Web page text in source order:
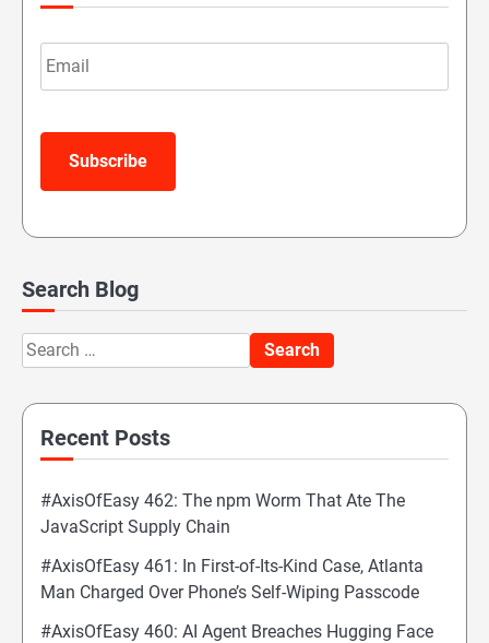
Email
Subscribe
Search Blog
Search
for:
Recent Posts
#AxisOfEasy 462: The npm Worm That Ate The
JavaScript Supply Chain
#AxisOfEasy 461: In First-of-Its-Kind Case, Atlanta
Man Charged Over Phone’s Self-Wiping Passcode
#AxisOfEasy 460: AI Agent Breaches Hugging Face